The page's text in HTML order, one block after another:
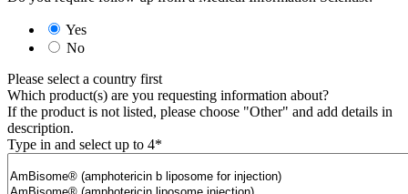
Yes
No
Please select a country first
Which product(s) are you requesting information about?
If the product is not listed, please choose "Other" and add details in
description.
Type in and select up to 4*